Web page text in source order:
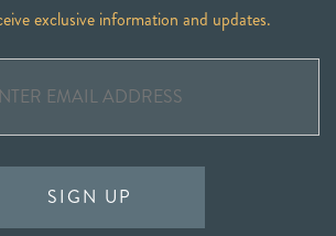
exclusive information and updates.
SIGN UP